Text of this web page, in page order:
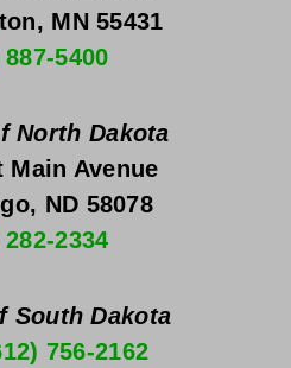
MN 55431
5400
North Dakota
Main Avenue
ND 58078
2334
South Dakota
756-2162